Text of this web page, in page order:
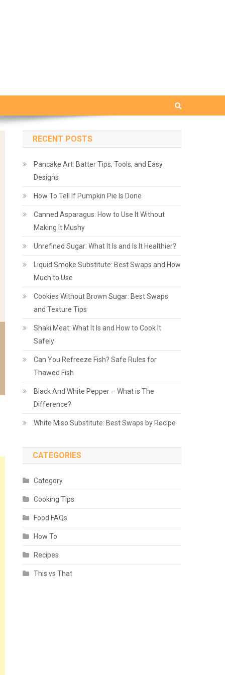
RECENT POSTS
Pancake Art: Batter Tips, Tools, and Easy
Designs
How To Tell If Pumpkin Pie Is Done
Canned Asparagus: How to Use It Without
Making It Mushy
Unrefined Sugar: What It Is and Is It Healthier?
Liquid Smoke Substitute: Best Swaps and How
Much to Use
Cookies Without Brown Sugar: Best Swaps
and Texture Tips
Shaki Meat: What It Is and How to Cook It
Safely
Can You Refreeze Fish? Safe Rules for
Thawed Fish
Black And White Pepper – What is The
Difference?
White Miso Substitute: Best Swaps by Recipe
CATEGORIES
Category
Cooking Tips
Food FAQs
How To
Recipes
This vs That